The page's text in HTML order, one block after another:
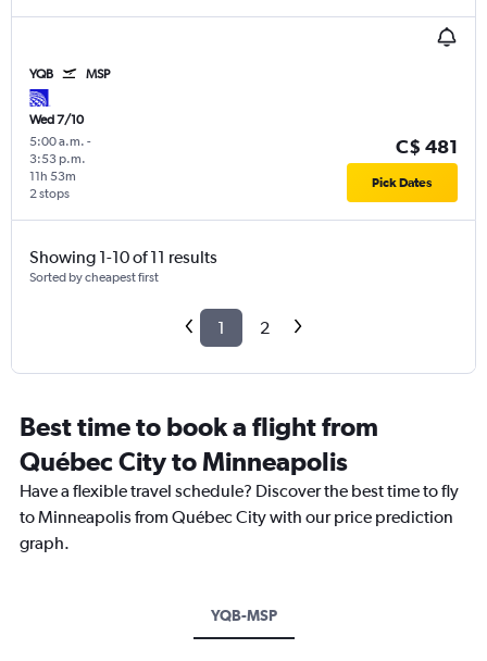
YQB MSP
Wed 7/10
5:00 a.m. -
3:53 p.m.
2 stops
11h 53m
C$ 481
Pick Dates
Showing 1-10 of 11 results
Sorted by cheapest first
1 2
Best time to book a flight from
Québec City to Minneapolis
Have a flexible travel schedule? Discover the best time to fly
to Minneapolis from Québec City with our price prediction
graph.
YQB-MSP